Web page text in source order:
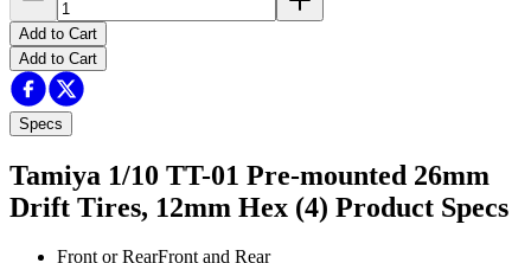
Add to Cart
Add to Cart
Specs
Tamiya 1/10 TT-01 Pre-mounted 26mm
Drift Tires, 12mm Hex (4) Product Specs
Front or RearFront and Rear